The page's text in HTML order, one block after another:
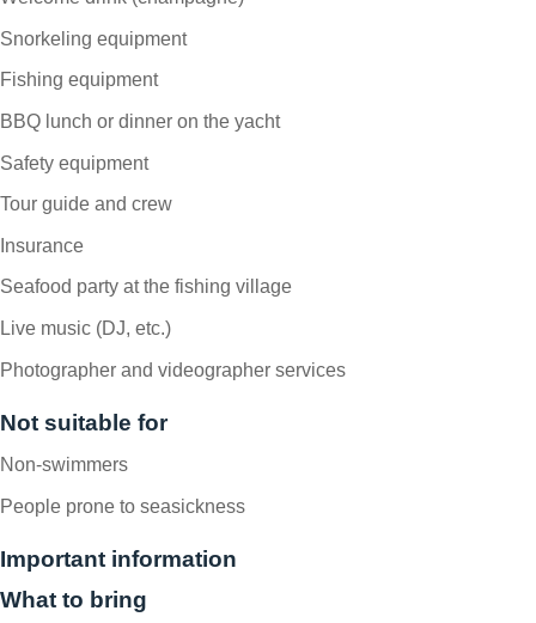
Snorkeling equipment
Fishing equipment
BBQ lunch or dinner on the yacht
Safety equipment
Tour guide and crew
Insurance
Seafood party at the fishing village
Live music (DJ, etc.)
Photographer and videographer services
Not suitable for
Non-swimmers
People prone to seasickness
Important information
What to bring